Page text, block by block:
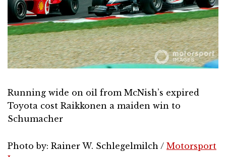
Running wide on oil from McNish’s expired
Toyota cost Raikkonen a maiden win to
Schumacher
Photo by: Rainer W. Schlegelmilch / Motorsport